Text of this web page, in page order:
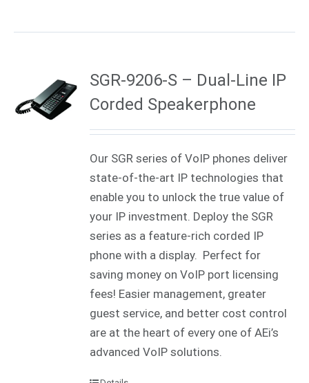
SGR-9206-S – Dual-Line IP
Corded Speakerphone
Our SGR series of VoIP phones deliver
state-of-the-art IP technologies that
enable you to unlock the true value of
your IP investment. Deploy the SGR
series as a feature-rich corded IP
phone with a display. Perfect for
saving money on VoIP port licensing
fees! Easier management, greater
guest service, and better cost control
are at the heart of every one of AEi’s
advanced VoIP solutions.